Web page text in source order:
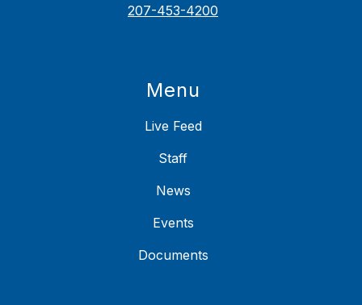
207-453-4200
Menu
Live Feed
Staff
News
Events
Documents